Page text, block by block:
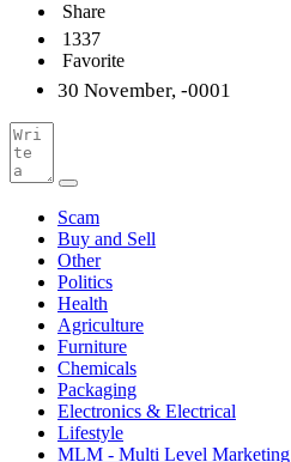
Share
1337
Favorite
30 November, -0001
Scam
Buy and Sell
Other
Politics
Health
Agriculture
Furniture
Chemicals
Packaging
Electronics & Electrical
Lifestyle
MLM - Multi Level Marketing